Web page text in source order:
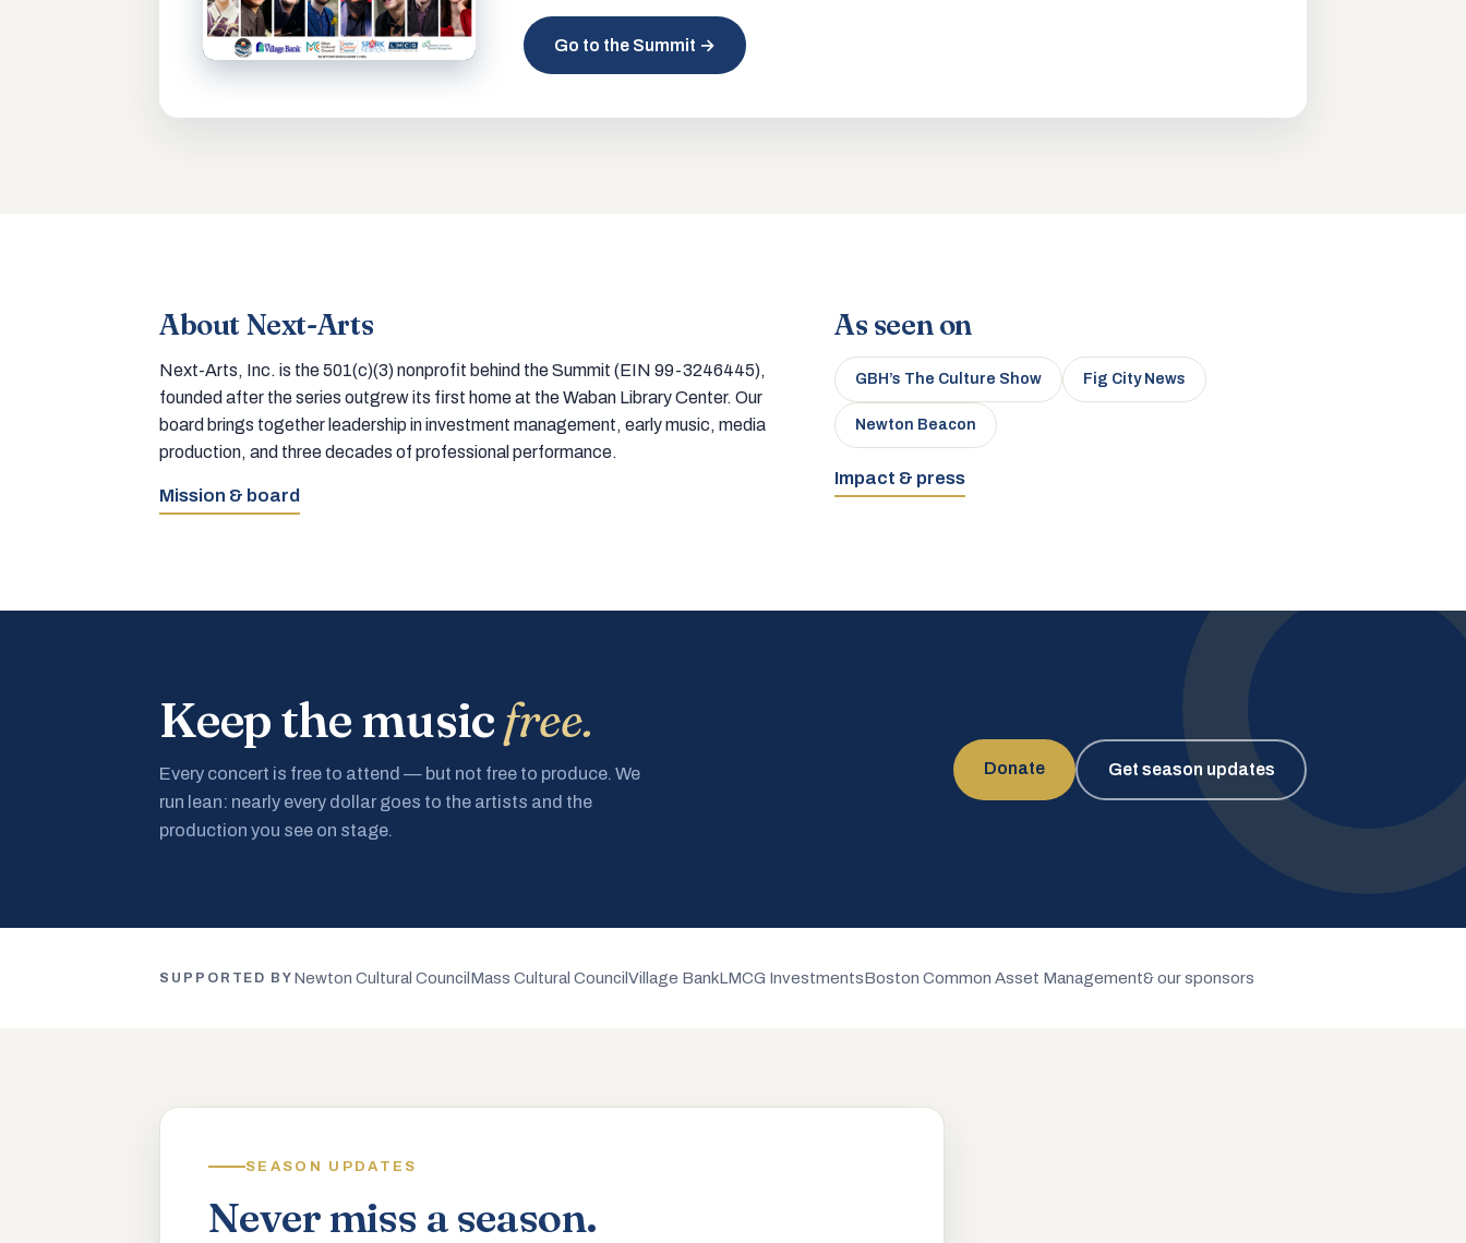
Go to the Summit →
About Next-Arts
Next-Arts, Inc. is the 501(c)(3) nonprofit behind the Summit (EIN 99-3246445),
founded after the series outgrew its first home at the Waban Library Center. Our
board brings together leadership in investment management, early music, media
production, and three decades of professional performance.
Mission & board
As seen on
GBH’s The Culture Show Fig City News
Newton Beacon
Impact & press
Keep the musicfree.
Every concert is free to attend — but not free to produce. We
run lean: nearly every dollar goes to the artists and the
production you see on stage.
Donate Get season updates
SUPPORTED BY Newton Cultural Council Mass Cultural CouncilVillage BankLMCG InvestmentsBoston Common Asset Management& our sponsors
SEASON UPDATES
Never miss a season.